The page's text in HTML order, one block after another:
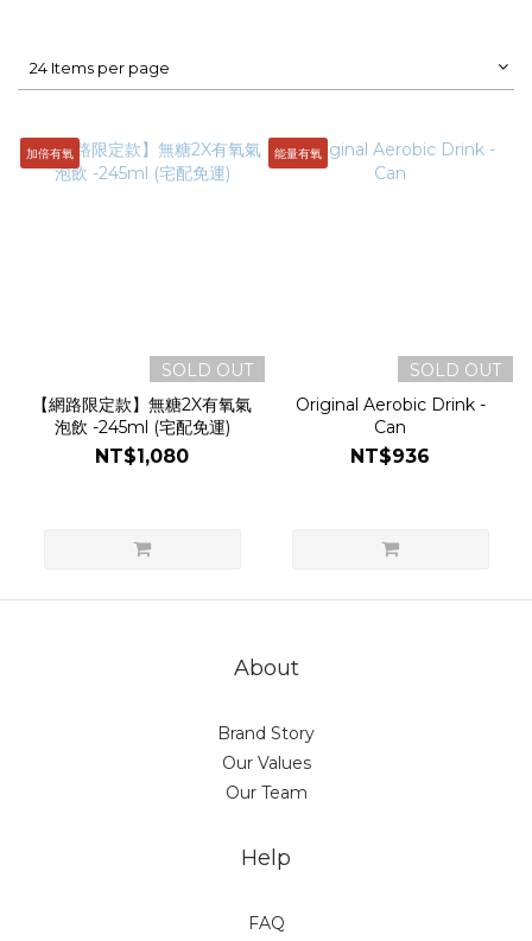
24 Items per page
加倍有氧
SOLD OUT
【網路限定款】無糖2X有氧氣
泡飲 -245ml (宅配免運)
NT$1,080
能量有氧
SOLD OUT
Original Aerobic Drink -
Can
NT$936
About
Brand Story
Our Values
Our Team
Help
FAQ